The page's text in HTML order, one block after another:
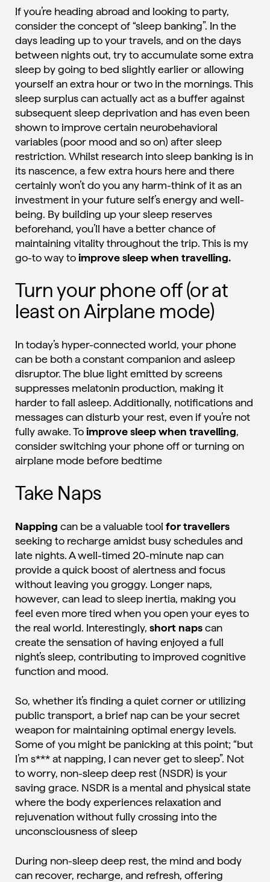
If you’re heading abroad and looking to party,
consider the concept of “sleep banking”. In the
days leading up to your travels, and on the days
between nights out, try to accumulate some extra
sleep by going to bed slightly earlier or allowing
yourself an extra hour or two in the mornings. This
sleep surplus can actually act as a buffer against
subsequent sleep deprivation and has even been
shown to improve certain neurobehavioral
variables (poor mood and so on) after sleep
restriction. Whilst research into sleep banking is in
its nascence, a few extra hours here and there
certainly won’t do you any harm-think of it as an
investment in your future self’s energy and well-
being. By building up your sleep reserves
beforehand, you’ll have a better chance of
maintaining vitality throughout the trip. This is my
go-to way toimprove sleep when travelling.
Turn your phone off (or at
least on Airplane mode)
In today’s hyper-connected world, your phone
can be both a constant companion and asleep
disruptor. The blue light emitted by screens
suppresses melatonin production, making it
harder to fall asleep. Additionally, notifications and
messages can disturb your rest, even if you’re not
fully awake. Toimprove sleep when travelling,
consider switching your phone off or turning on
airplane mode before bedtime
Take Naps
Napping can be a valuable tool for travellers
seeking to recharge amidst busy schedules and
late nights. A well-timed 20-minute nap can
provide a quick boost of alertness and focus
without leaving you groggy. Longer naps,
however, can lead to sleep inertia, making you
feel even more tired when you open your eyes to
the real world. Interestingly, short napscan
create the sensation of having enjoyed a full
night’s sleep, contributing to improved cognitive
function and mood.
So, whether it’s finding a quiet corner or utilizing
public transport, a brief nap can be your secret
weapon for maintaining optimal energy levels.
Some of you might be panicking at this point; “but
I’m s*** at napping, I can never get to sleep”. Not
to worry, non-sleep deep rest (NSDR) is your
saving grace. NSDR is a mental and physical state
where the body experiences relaxation and
rejuvenation without fully crossing into the
unconsciousness of sleep
During non-sleep deep rest, the mind and body
can recover, recharge, and refresh, offering